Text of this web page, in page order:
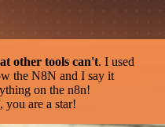
other tools can't. I used
the N8N and I say it
on the n8n!
are a star!